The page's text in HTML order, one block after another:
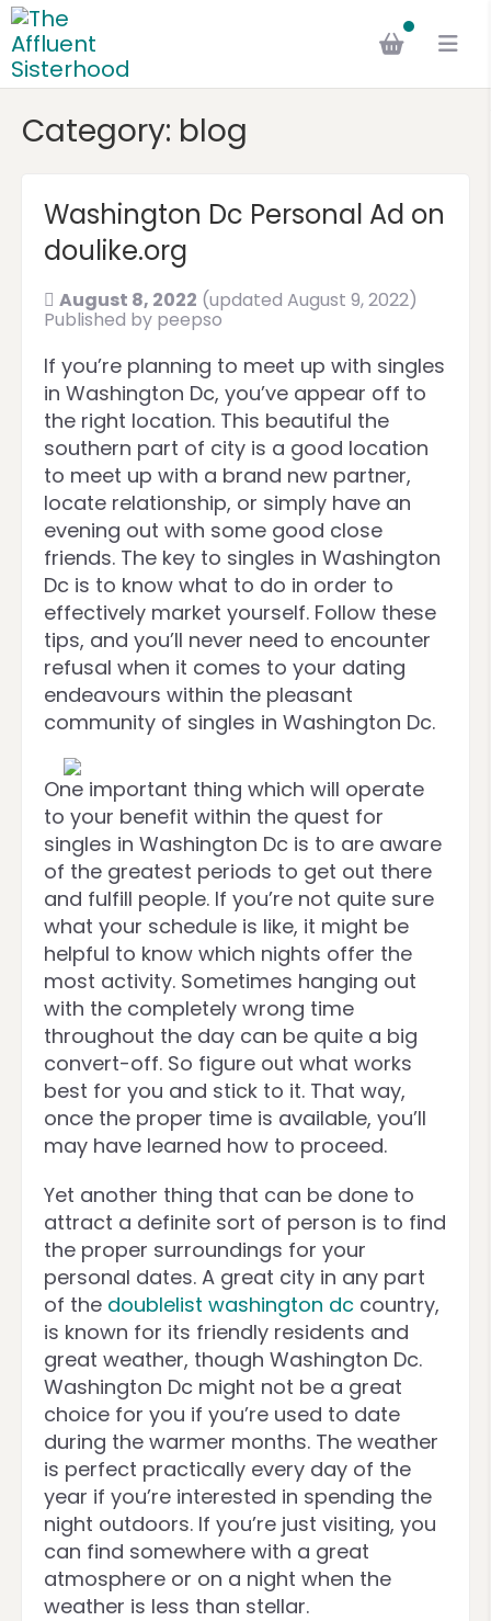
Category: blog
Washington Dc Personal Ad on
doulike.org
August 8, 2022 (updated August 9, 2022)
Published by peepso
If you’re planning to meet up with singles
in Washington Dc, you’ve appear off to
the right location. This beautiful the
southern part of city is a good location
to meet up with a brand new partner,
locate relationship, or simply have an
evening out with some good close
friends. The key to singles in Washington
Dc is to know what to do in order to
effectively market yourself. Follow these
tips, and you’ll never need to encounter
refusal when it comes to your dating
endeavours within the pleasant
community of singles in Washington Dc.
One important thing which will operate
to your benefit within the quest for
singles in Washington Dc is to are aware
of the greatest periods to get out there
and fulfill people. If you’re not quite sure
what your schedule is like, it might be
helpful to know which nights offer the
most activity. Sometimes hanging out
with the completely wrong time
throughout the day can be quite a big
convert-off. So figure out what works
best for you and stick to it. That way,
once the proper time is available, you’ll
may have learned how to proceed.
Yet another thing that can be done to
attract a definite sort of person is to find
the proper surroundings for your
personal dates. A great city in any part
of the doublelist washington dc country,
is known for its friendly residents and
great weather, though Washington Dc.
Washington Dc might not be a great
choice for you if you’re used to date
during the warmer months. The weather
is perfect practically every day of the
year if you’re interested in spending the
night outdoors. If you’re just visiting, you
can find somewhere with a great
atmosphere or on a night when the
weather is less than stellar.